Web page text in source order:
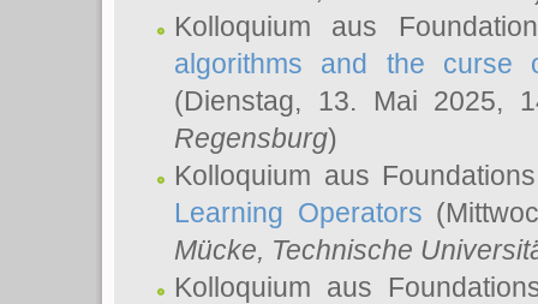
Kolloquium aus
algorithms and the
(Dienstag, 13. Mai 2025,
Regensburg)
Kolloquium aus
Learning Operators
Mücke, Technische
Kolloquium aus